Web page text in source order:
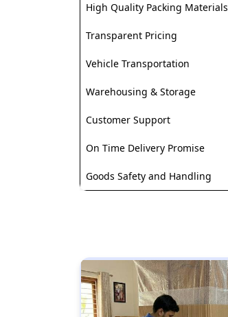
High Quality Packing Materials
Transparent Pricing
Vehicle Transportation
Warehousing & Storage
Customer Support
On Time Delivery Promise
Goods Safety and Handling